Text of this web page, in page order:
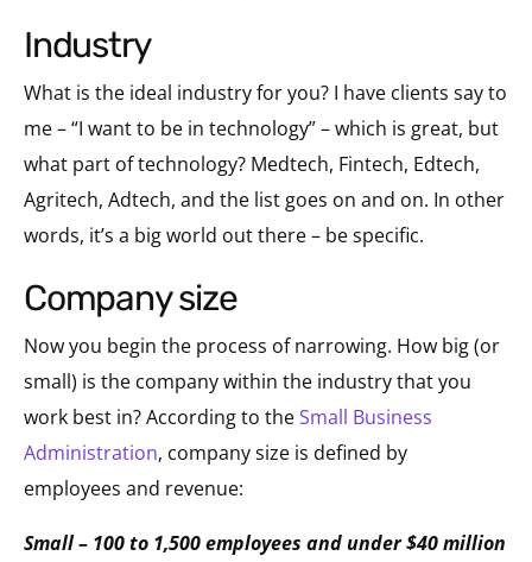
industry
What is the ideal industry for you? I have clients say to
me – “I want to be in technology” – which is great, but
what part of technology? Medtech, Fintech, Edtech,
Agritech, Adtech, and the list goes on and on. In other
words, it’s a big world out there – be specific.
company size
Now you begin the process of narrowing. How big (or
small) is the company within the industry that you
work best in? According to theSmall Business
Administration, company size is defined by
employees and revenue:
Small – 100 to 1,500 employees and under $40 million